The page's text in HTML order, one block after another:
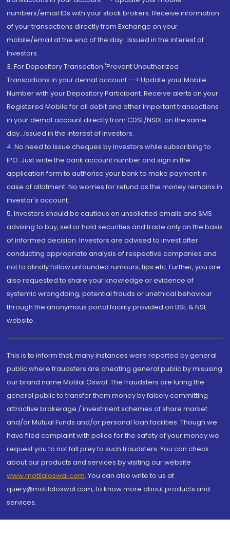
numbers/email IDs with your stock brokers. Receive information
of your transactions directly from Exchange on your
mobile/email at the end of the day...Issued in the interest of
Investors.
3. For Depository Transaction 'Prevent Unauthorized
Transactions in your demat account --> Update your Mobile
Number with your Depository Participant. Receive alerts on your
Registered Mobile for all debit and other important transactions
in your demat account directly from CDSL/NSDL on the same
day...Issued in the interest of investors.
4. No need to issue cheques by investors while subscribing to
IPO. Just write the bank account number and sign in the
application form to authorise your bank to make payment in
case of allotment. No worries for refund as the money remains in
investor's account.
5. Investors should be cautious on unsolicited emails and SMS
advising to buy, sell or hold securities and trade only on the basis
of informed decision. Investors are advised to invest after
conducting appropriate analysis of respective companies and
not to blindly follow unfounded rumours, tips etc. Further, you are
also requested to share your knowledge or evidence of
systemic wrongdoing, potential frauds or unethical behaviour
through the anonymous portal facility provided on BSE & NSE
website.
This is to inform that, many instances were reported by general
public where fraudsters are cheating general public by misusing
our brand name Motilal Oswal. The fraudsters are luring the
general public to transfer them money by falsely committing
attractive brokerage / investment schemes of share market
and/or Mutual Funds and/or personal loan facilities. Though we
have filed complaint with police for the safety of your money we
request you to not fall prey to such fraudsters. You can check
about our products and services by visiting our website
www.motilaloswal.com. You can also write to us at
query@motilaloswal.com, to know more about products and
services.